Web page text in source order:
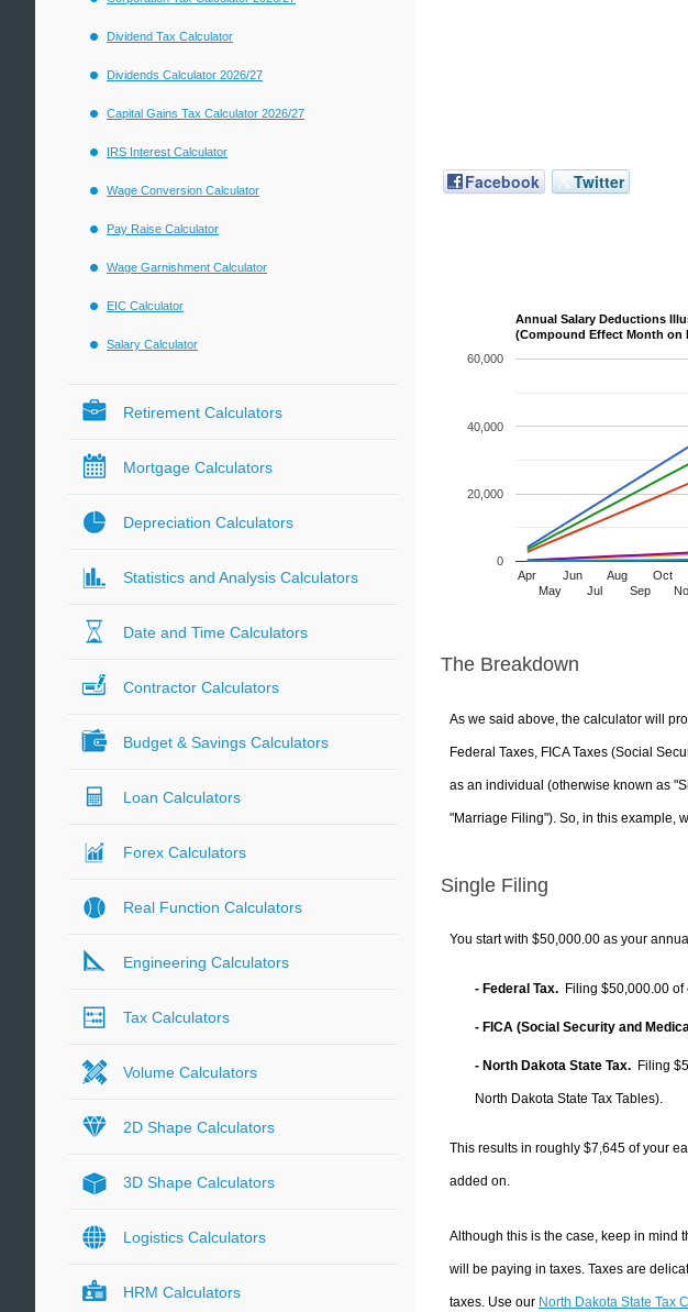
Facebook Twitter
Annual Salary Deductions
(Compound Effect Month on
Apr
May
Jun
Jul
Aug
Sep
Oct
0
20,000
40,000
60,000
The Breakdown
As we said above, the calculator will
Federal Taxes, FICA Taxes (Social
as an individual (otherwise known as
"Marriage Filing"). So, in this example,
Single Filing
You start with $50,000.00 as your
- Federal Tax. Filing $50,000.00
- FICA (Social Security and
- North Dakota State Tax. Filing
North Dakota State Tax Tables).
This results in roughly $7,645of your
added on.
Although this is the case, keep in mind
will be paying in taxes. Taxes are
taxes. Use our North Dakota State Tax
Dividend Tax Calculator
Dividends Calculator 2026/27
Capital Gains Tax Calculator 2026/27
IRS Interest Calculator
Wage Conversion Calculator
Pay Raise Calculator
Wage Garnishment Calculator
EIC Calculator
Salary Calculator
Retirement Calculators
Mortgage Calculators
Depreciation Calculators
Statistics and Analysis Calculators
Date and Time Calculators
Contractor Calculators
Budget & Savings Calculators
Loan Calculators
Forex Calculators
Real Function Calculators
Engineering Calculators
Tax Calculators
Volume Calculators
2D Shape Calculators
3D Shape Calculators
Logistics Calculators
HRM Calculators